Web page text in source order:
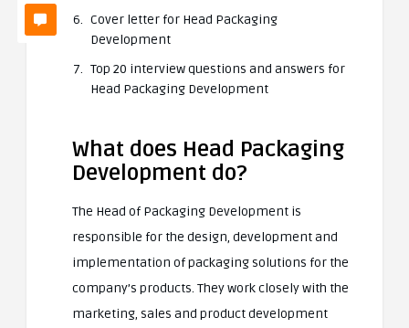
Cover letter for Head Packaging
Development
Top 20 interview questions and answers for
Head Packaging Development
What does Head Packaging
Development do?
The Head of Packaging Development is
responsible for the design, development and
implementation of packaging solutions for the
company’s products. They work closely with the
marketing, sales and product development